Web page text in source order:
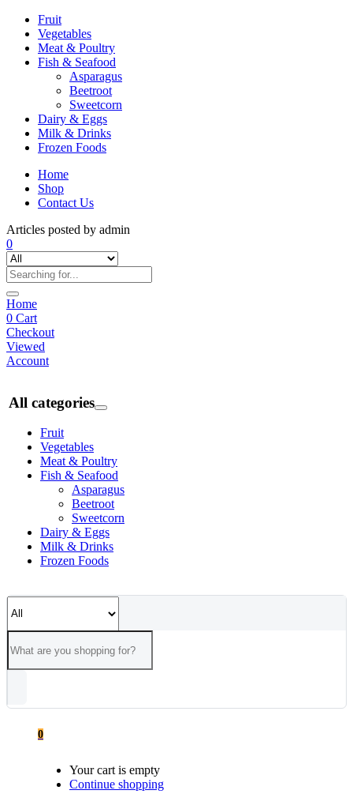
Fruit
Vegetables
Meat & Poultry
Fish & Seafood
Asparagus
Beetroot
Sweetcorn
Dairy & Eggs
Milk & Drinks
Frozen Foods
Home
Shop
Contact Us
Articles posted by admin
0
Home
0 Cart
Checkout
Viewed
Account
All categories
Fruit
Vegetables
Meat & Poultry
Fish & Seafood
Asparagus
Beetroot
Sweetcorn
Dairy & Eggs
Milk & Drinks
Frozen Foods
0
Your cart is empty
Continue shopping